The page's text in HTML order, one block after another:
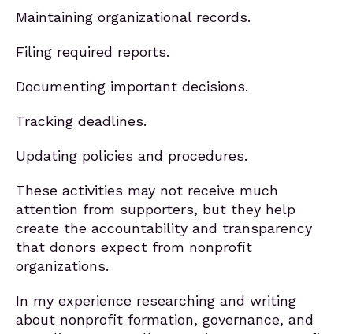
Maintaining organizational records.
Filing required reports.
Documenting important decisions.
Tracking deadlines.
Updating policies and procedures.
These activities may not receive much
attention from supporters, but they help
create the accountability and transparency
that donors expect from nonprofit
organizations.
In my experience researching and writing
about nonprofit formation, governance, and